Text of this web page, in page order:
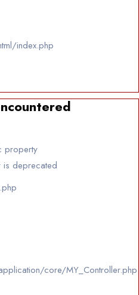
index.php
property
is deprecated
core/MY_Controller.php